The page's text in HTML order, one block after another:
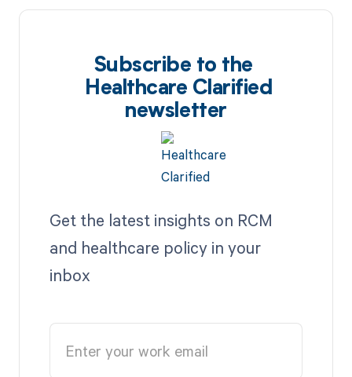
Subscribe to the
Healthcare Clarified
newsletter
Get the latest insights on RCM
and healthcare policy in your
inbox